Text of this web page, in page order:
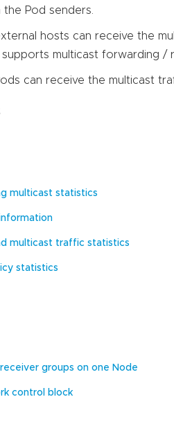
Pod senders.
hosts can receive the
multicast forwarding /
can receive the multicast
multicast statistics
multicast traffic statistics
statistics
groups on one Node
control block